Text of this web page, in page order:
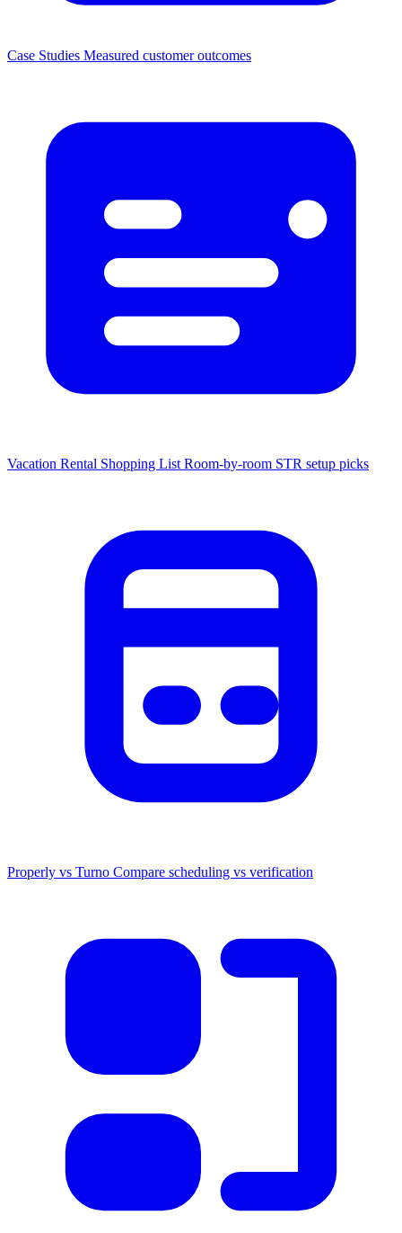
Case Studies Measured customer outcomes
Vacation Rental Shopping List Room-by-room STR setup picks
Properly vs Turno Compare scheduling vs verification